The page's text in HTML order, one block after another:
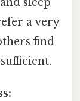
a very
find